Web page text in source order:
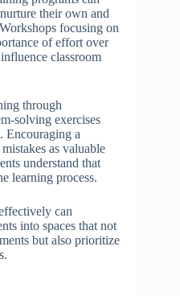
their own and
focusing on
of effort over
classroom
through
solving exercises
Encouraging a
as valuable
understand that
learning process.
can
into spaces that not
but also prioritize